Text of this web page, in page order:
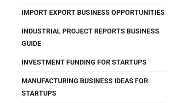
IMPORT EXPORT BUSINESS OPPORTUNITIES
INDUSTRIAL PROJECT REPORTS BUSINESS
GUIDE
INVESTMENT FUNDING FOR STARTUPS
MANUFACTURING BUSINESS IDEAS FOR
STARTUPS